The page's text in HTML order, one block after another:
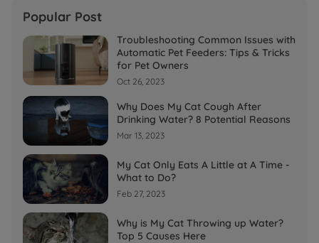
Popular Post
Troubleshooting Common Issues with
Automatic Pet Feeders: Tips & Tricks
for Pet Owners
Oct 26, 2023
Why Does My Cat Cough After
Drinking Water? 8 Potential Reasons
Mar 13, 2023
My Cat Only Eats A Little at A Time -
What to Do?
Feb 27, 2023
Why is My Cat Throwing up Water?
Top 5 Causes Here